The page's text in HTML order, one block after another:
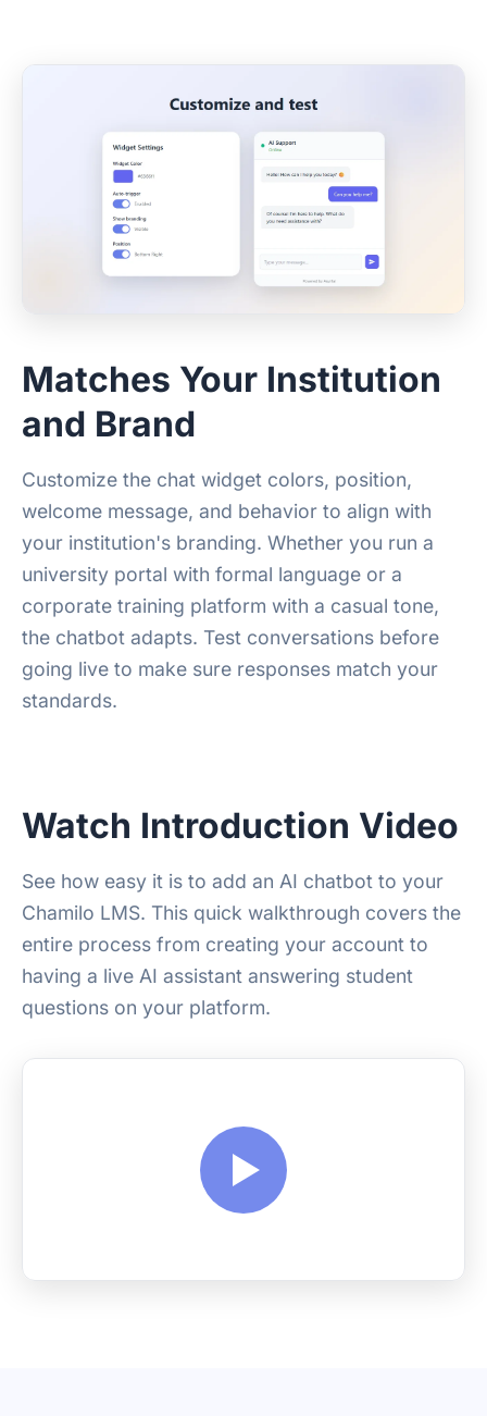
Matches Your Institution
and Brand
Customize the chat widget colors, position,
welcome message, and behavior to align with
your institution's branding. Whether you run a
university portal with formal language or a
corporate training platform with a casual tone,
the chatbot adapts. Test conversations before
going live to make sure responses match your
standards.
Watch Introduction Video
See how easy it is to add an AI chatbot to your
Chamilo LMS. This quick walkthrough covers the
entire process from creating your account to
having a live AI assistant answering student
questions on your platform.